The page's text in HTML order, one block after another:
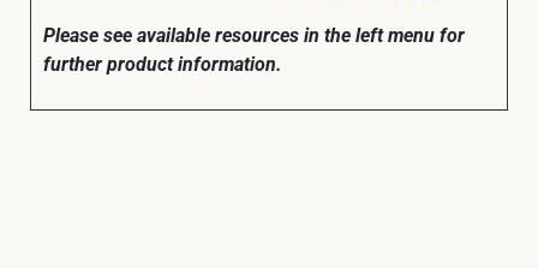
Please see available resources in the left menu for
further product information.